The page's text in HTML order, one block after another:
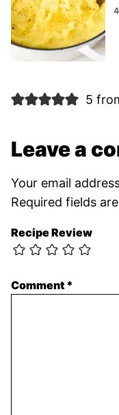
5
Leave a
Your email
Required fields
Recipe Review
Comment *